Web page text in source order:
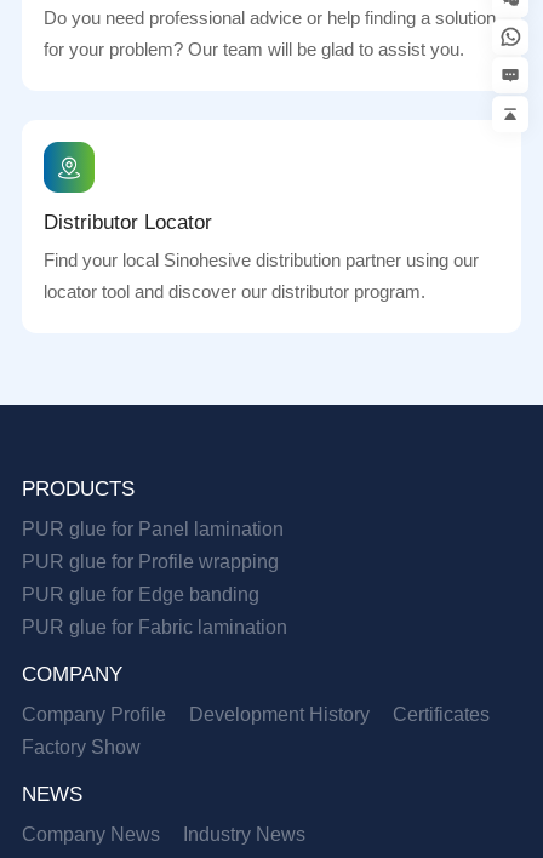
Do you need professional advice or help finding a solution
for your problem? Our team will be glad to assist you.
Distributor Locator
Find your local Sinohesive distribution partner using our
locator tool and discover our distributor program.
PRODUCTS
PUR glue for Panel lamination
PUR glue for Profile wrapping
PUR glue for Edge banding
PUR glue for Fabric lamination
COMPANY
Company Profile Development History
Certificates
Factory Show
NEWS
Company News Industry News